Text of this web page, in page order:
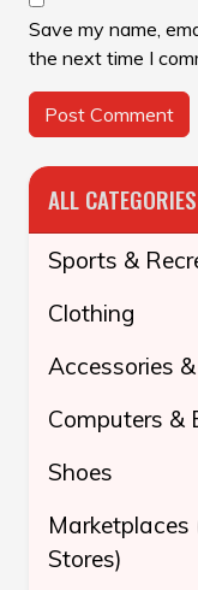
Save my name,
the next time I
ALL CATEGORIES
Sports &
Clothing
Accessories
Computers &
Shoes
Marketplaces
Stores)